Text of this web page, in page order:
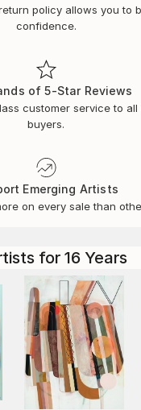
policy allows you to
confidence.
of 5-Star Reviews
customer service to
buyers.
Emerging Artists
on every sale than
for 16 Years